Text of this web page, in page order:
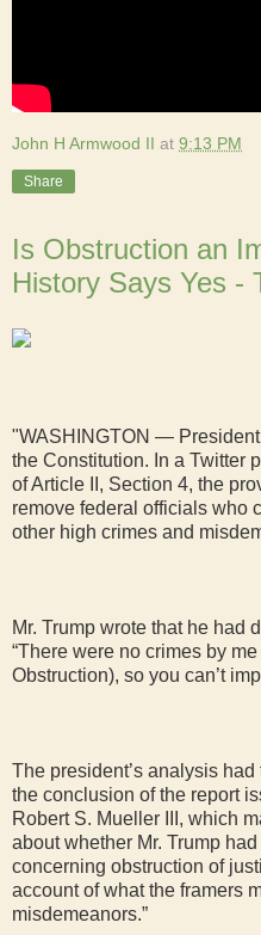
John H Armwood II at 9:13 PM
Share
Is Obstruction an
History Says Yes -
"WASHINGTON —
the Constitution. In a Twitter
of Article II, Section 4, the
remove federal officials who
other high crimes and
Mr. Trump wrote that he had
“There were no crimes by
Obstruction), so you can’t
The president’s analysis
the conclusion of the report
Robert S. Mueller III, which
about whether Mr. Trump
concerning obstruction of
account of what the framers
misdemeanors.”